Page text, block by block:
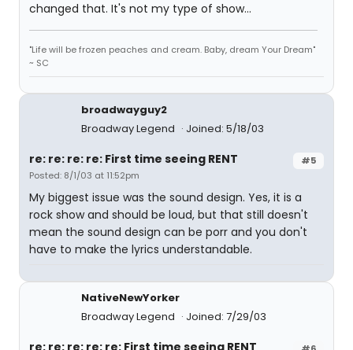
changed that. It's not my type of show...
"Life will be frozen peaches and cream. Baby, dream Your Dream"
~ SC
broadwayguy2
Broadway Legend
Joined: 5/18/03
#5
re: re: re: re: First time seeing RENT
Posted: 8/1/03 at 11:52pm
My biggest issue was the sound design. Yes, it is a
rock show and should be loud, but that still doesn't
mean the sound design can be porr and you don't
have to make the lyrics understandable.
NativeNewYorker
Broadway Legend
Joined: 7/29/03
re: re: re: re: re: First time seeing RENT